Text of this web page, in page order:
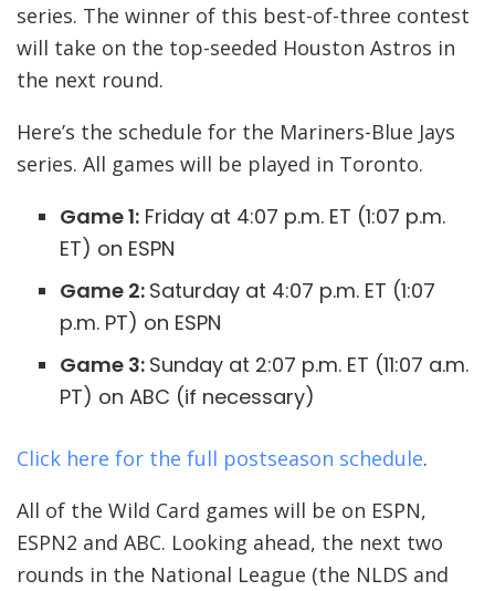
series. The winner of this best-of-three contest
will take on the top-seeded Houston Astros in
the next round.
Here’s the schedule for the Mariners-Blue Jays
series. All games will be played in Toronto.
Game 1:Friday at 4:07 p.m. ET (1:07 p.m.
ET) on ESPN
Game 2: Saturday at 4:07 p.m. ET (1:07
p.m. PT) on ESPN
Game 3: Sunday at 2:07 p.m. ET (11:07 a.m.
PT) on ABC (if necessary)
Click here for the full postseason schedule.
All of the Wild Card games will be on ESPN,
ESPN2 and ABC. Looking ahead, the next two
rounds in the National League (the NLDS and